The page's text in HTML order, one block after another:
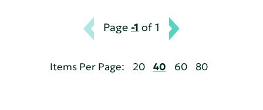
Page -1 of 1
Items Per Page: 20 40 60 80